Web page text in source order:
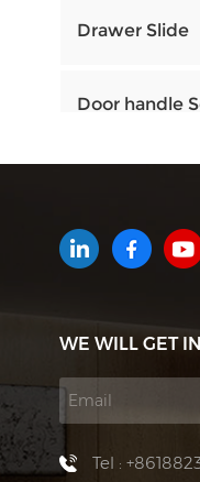
Drawer Slide
Door handle
HOW CAN WE
available 24/
WE WILL GET
Tel :